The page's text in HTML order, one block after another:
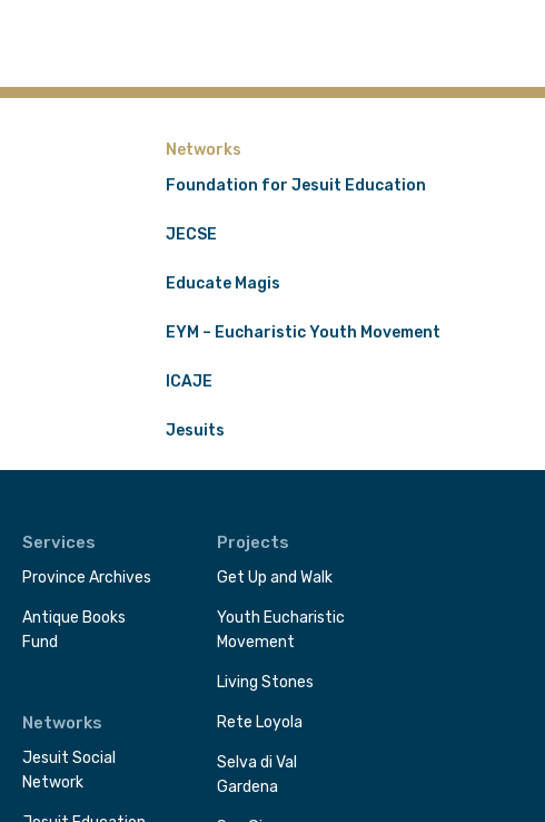
Networks
Foundation for Jesuit Education
JECSE
Educate Magis
EYM – Eucharistic Youth Movement
ICAJE
Jesuits
Services
Province Archives
Antique Books
Fund
Networks
Jesuit Social
Network
Projects
Get Up and Walk
Youth Eucharistic
Movement
Living Stones
Rete Loyola
Selva di Val
Gardena